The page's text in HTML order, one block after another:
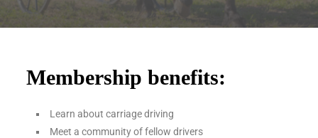
Membership benefits:
Learn about carriage driving
Meet a community of fellow drivers